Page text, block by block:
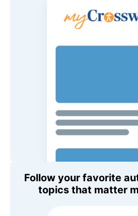
Follow your favorite
topics that matter